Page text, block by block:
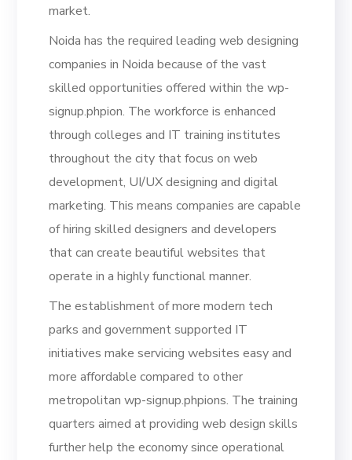
market.
Noida has the required leading web designing
companies in Noida because of the vast
skilled opportunities offered within the wp-
signup.phpion. The workforce is enhanced
through colleges and IT training institutes
throughout the city that focus on web
development, UI/UX designing and digital
marketing. This means companies are capable
of hiring skilled designers and developers
that can create beautiful websites that
operate in a highly functional manner.
The establishment of more modern tech
parks and government supported IT
initiatives make servicing websites easy and
more affordable compared to other
metropolitan wp-signup.phpions. The training
quarters aimed at providing web design skills
further help the economy since operational